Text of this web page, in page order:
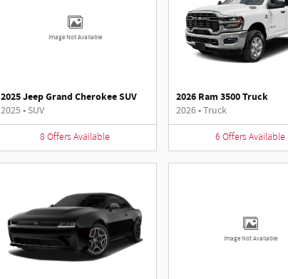
Image Not Available
2025 Jeep Grand Cherokee SUV
2025• SUV
8 Offers Available
2026 Ram 3500 Truck
2026•Truck
6 Offers Available
Image Not Available